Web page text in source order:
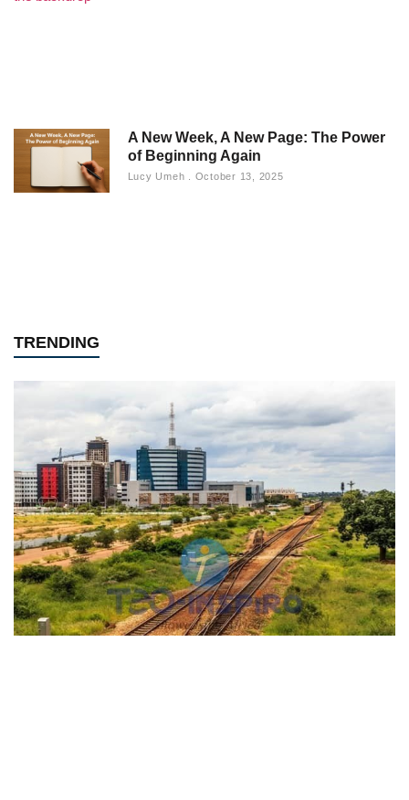
A New Week, A New Page: The Power
of Beginning Again
Lucy Umeh October 13, 2025
TRENDING